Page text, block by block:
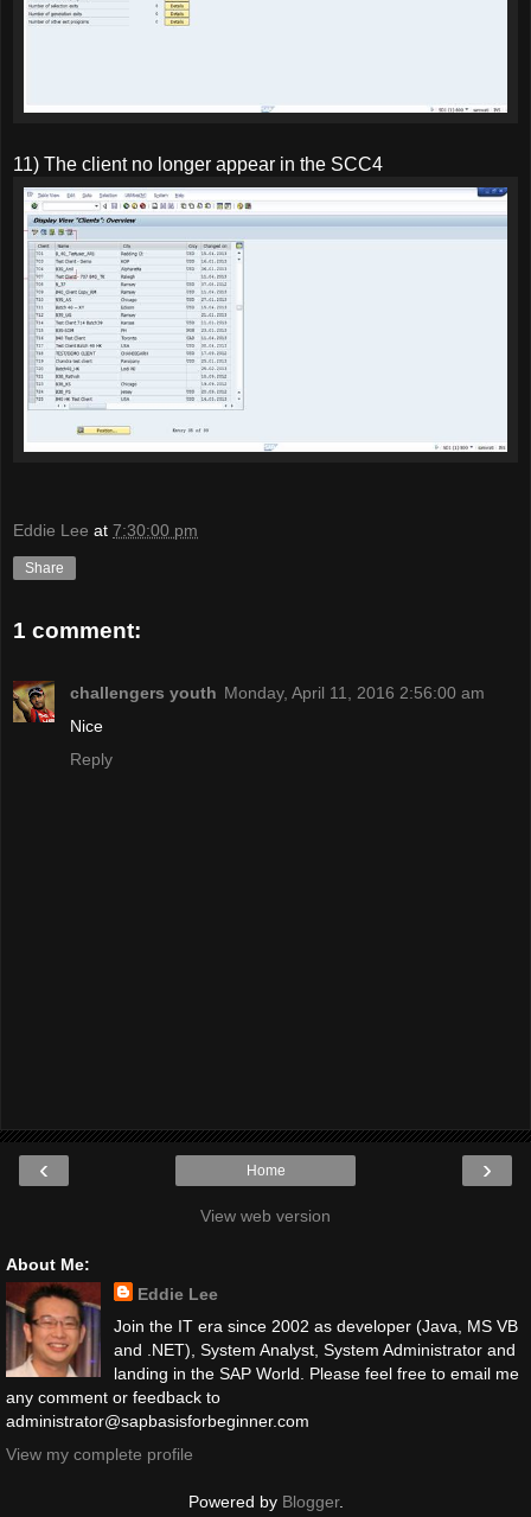
11) The client no longer appear in the SCC4
Eddie Lee at 7:30:00 pm
Share
1 comment:
challengers youth Monday, April 11, 2016 2:56:00 am
Nice
Reply
‹ ›
Home
View web version
About Me:
Eddie Lee
Join the IT era since 2002 as developer (Java, MS VB
and .NET), System Analyst, System Administrator and
landing in the SAP World. Please feel free to email me
any comment or feedback to
administrator@sapbasisforbeginner.com
View my complete profile
Powered by Blogger.